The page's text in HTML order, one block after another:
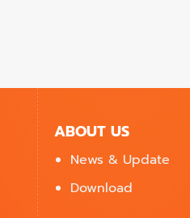
ABOUT US
News & Update
Download